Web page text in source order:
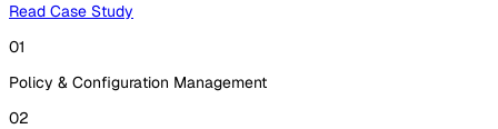
Read Case Study
01
Policy & Configuration Management
02